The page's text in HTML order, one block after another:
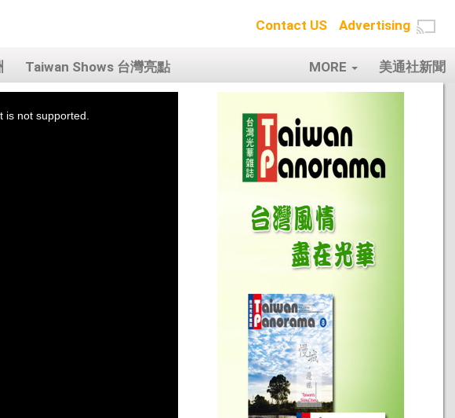
Contact US Advertising
Taiwan Shows 台灣亮點 美通社新聞
MORE
not supported.